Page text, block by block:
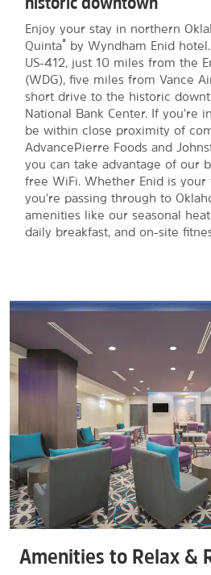
Enjoy your stay in northern
Quinta®
by Wyndham Enid
US-412, just 10 miles from the
(WDG), five miles from Vance
short drive to the historic
National Bank Center. If you're
be within close proximity of
AdvancePierre Foods and
you can take advantage of our
free WiFi. Whether Enid is your
you're passing through to
amenities like our seasonal
daily breakfast, and on-site
Amenities to Relax &